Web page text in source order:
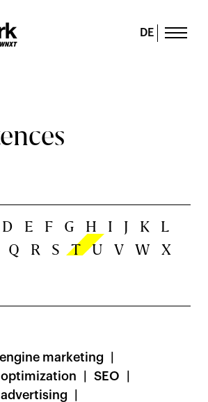
DE
D E F G H I J K
L
Q R S T U V W
X
marketing
optimization
SEO